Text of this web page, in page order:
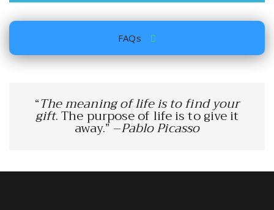
FAQs
“The meaning of life is to find your
gift. The purpose of life is to give it
away.” –Pablo Picasso